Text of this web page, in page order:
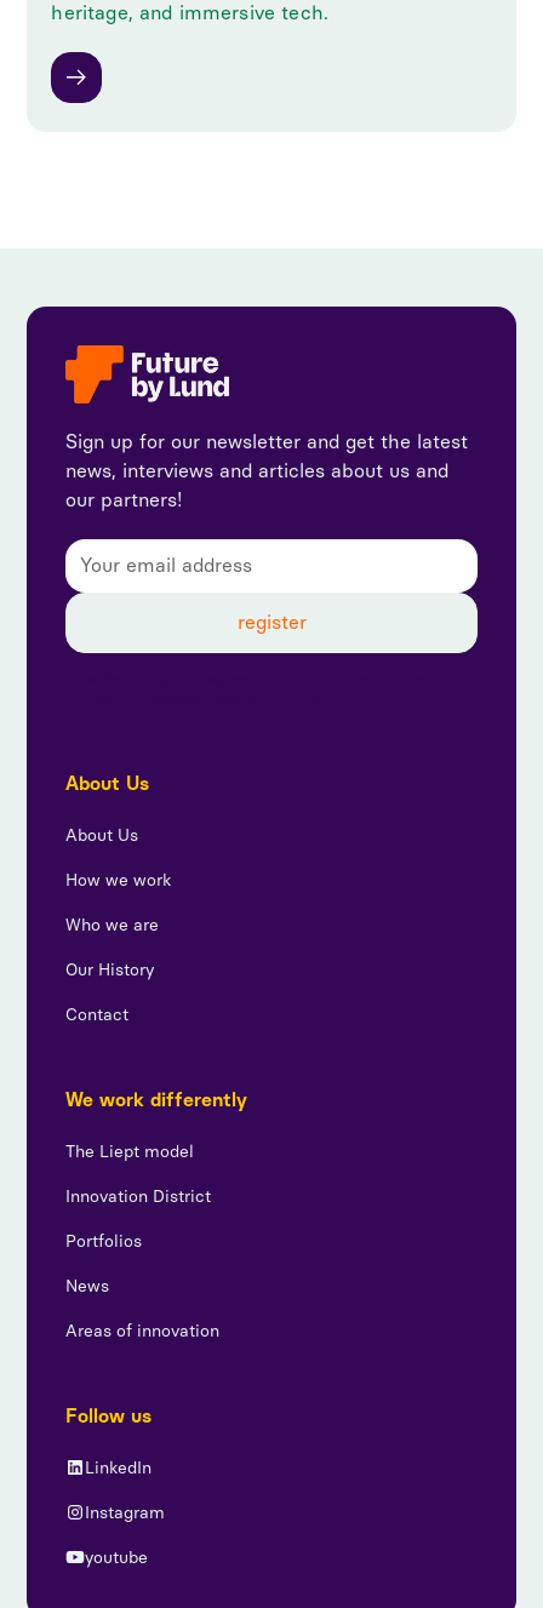
heritage, and immersive tech.
Sign up for our newsletter and get the latest
news, interviews and articles about us and
our partners!
About Us
About Us
How we work
Who we are
Our History
Contact
We work differently
The Liept model
Innovation District
Portfolios
News
Areas of innovation
Follow us
LinkedIn
Instagram
youtube